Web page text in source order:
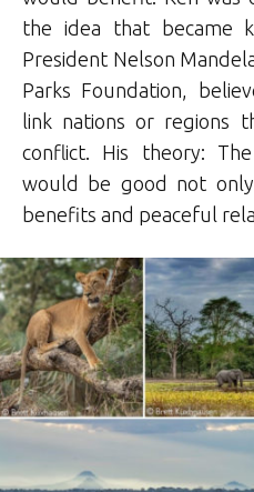
the idea that became
President Nelson
Parks Foundation,
link nations or regions
conflict. His theory:
would be good not
benefits and peaceful